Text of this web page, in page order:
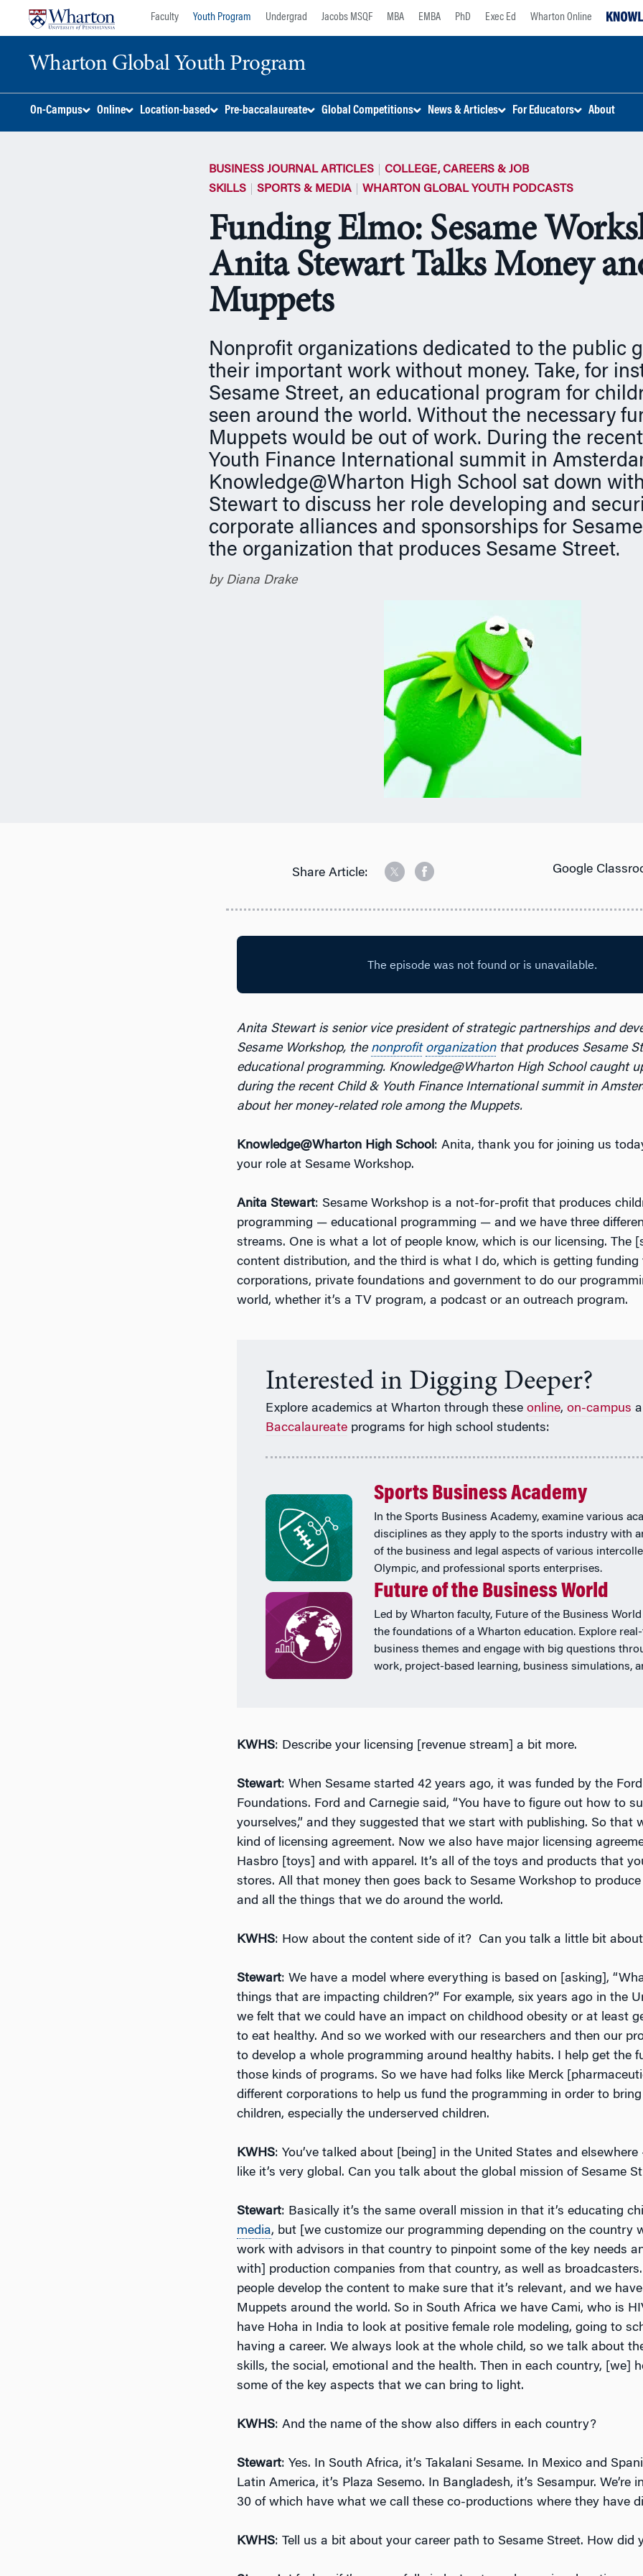
Faculty Youth Program Undergrad Jacobs MSQF MBA EMBA PhD Exec Ed Wharton Online
Wharton Global Youth Program
On-Campus Online Location-based Pre-baccalaureate Global Competitions News & Articles For Educators About
BUSINESS JOURNAL ARTICLES
COLLEGE, CAREERS & JOB
SKILLS
SPORTS & MEDIA WHARTON GLOBAL YOUTH PODCASTS
Funding Elmo: Sesame
Anita Stewart Talks Money
Muppets
Nonprofit organizations dedicated to the public
their important work without money. Take, for
Sesame Street, an educational program for
seen around the world. Without the necessary
Muppets would be out of work. During the
Youth Finance International summit in
Knowledge@Wharton High School sat down
Stewart to discuss her role developing and
corporate alliances and sponsorships for
the organization that produces Sesame Street.
by Diana Drake
Share Article: Google
Anita Stewart is senior vice president of strategic partnerships and
Sesame Workshop, the nonprofit organizationthat produces Sesame
educational programming. Knowledge@Wharton High School caught
during the recent Child & Youth Finance International summit in
about her money-related role among the Muppets.
Knowledge@Wharton High School: Anita, thank you for joining us
your role at Sesame Workshop.
Anita Stewart: Sesame Workshop is a not-for-profit that produces
programming — educational programming — and we have three
streams. One is what a lot of people know, which is our licensing. The
content distribution, and the third is what I do, which is getting funding
corporations, private foundations and government to do our
world, whether it’s a TV program, a podcast or an outreach program.
Interested in Digging Deeper?
Explore academics at Wharton through these online, on-campus
Baccalaureate programs for high school students:
Sports Business Academy
In the Sports Business Academy, examine various
disciplines as they apply to the sports industry with
of the business and legal aspects of various
Olympic, and professional sports enterprises.
Future of the Business World
Led by Wharton faculty, Future of the Business
the foundations of a Wharton education. Explore
business themes and engage with big questions
work, project-based learning, business simulations,
KWHS: Describe your licensing [revenue stream] a bit more.
Stewart: When Sesame started 42 years ago, it was funded by the
Foundations. Ford and Carnegie said, “You have to figure out how to
yourselves,” and they suggested that we start with publishing. So that
kind of licensing agreement. Now we also have major licensing
Hasbro [toys] and with apparel. It’s all of the toys and products that
stores. All that money then goes back to Sesame Workshop to
and all the things that we do around the world.
KWHS: How about the content side of it? Can you talk a little bit
Stewart: We have a model where everything is based on [asking],
things that are impacting children?” For example, six years ago in the
we felt that we could have an impact on childhood obesity or at least
to eat healthy. And so we worked with our researchers and then our
to develop a whole programming around healthy habits. I help get the
those kinds of programs. So we have had folks like Merck
different corporations to help us fund the programming in order to
children, especially the underserved children.
KWHS: You’ve talked about [being] in the United States and
like it’s very global. Can you talk about the global mission of Sesame
Stewart: Basically it’s the same overall mission in that it’s educating
media, but [we customize our programming depending on the country
work with advisors in that country to pinpoint some of the key needs
with] production companies from that country, as well as
people develop the content to make sure that it’s relevant, and we
Muppets around the world. So in South Africa we have Cami, who is
have Hoha in India to look at positive female role modeling, going to
having a career. We always look at the whole child, so we talk about
skills, the social, emotional and the health. Then in each country, [we]
some of the key aspects that we can bring to light.
KWHS: And the name of the show also differs in each country?
Stewart: Yes. In South Africa, it’s Takalani Sesame. In Mexico and
Latin America, it’s Plaza Sesemo. In Bangladesh, it’s Sesampur. We’re
30 of which have what we call these co-productions where they have
KWHS: Tell us a bit about your career path to Sesame Street. How did